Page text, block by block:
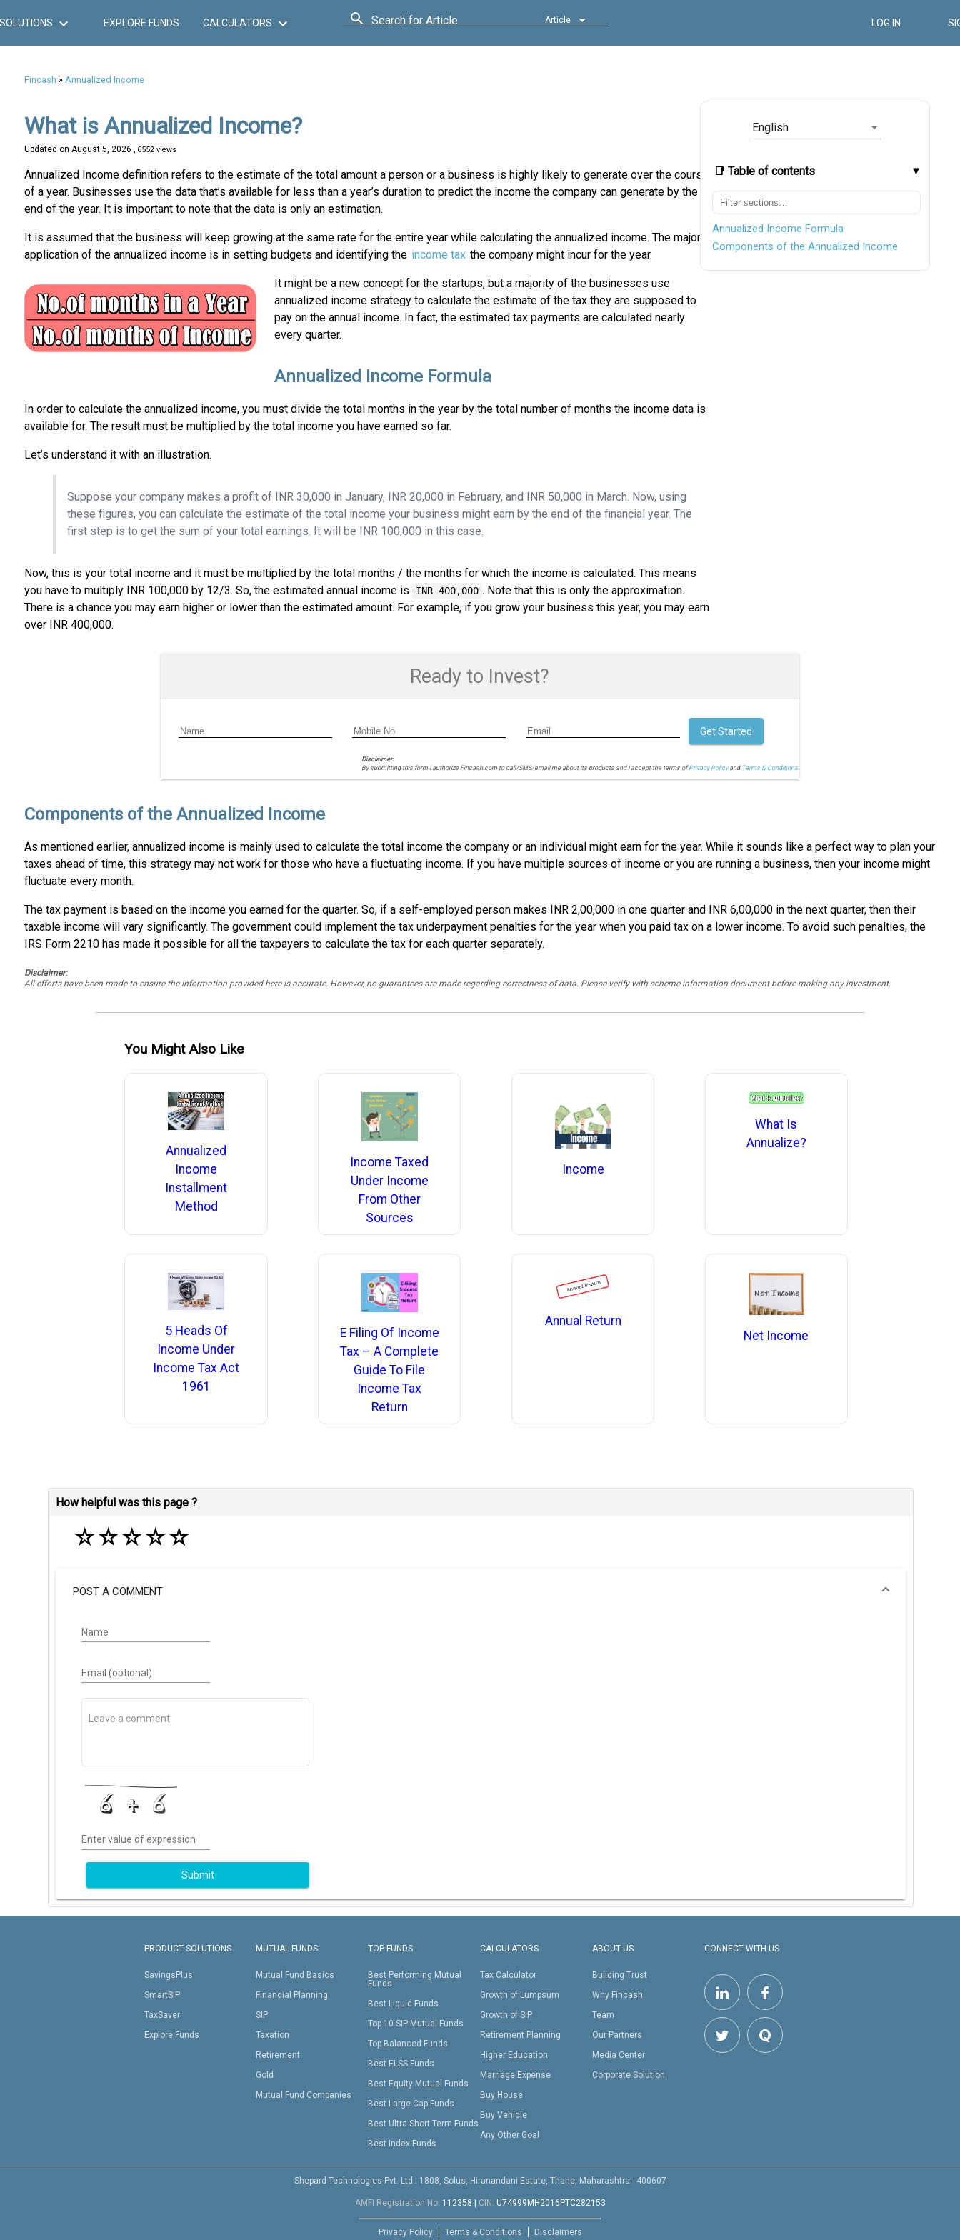
SOLUTIONS EXPLORE FUNDS CALCULATORS Search for Article Article LOG IN
Fincash » Annualized Income
English
📑 Table of contents
Annualized Income Formula
Components of the Annualized Income
What is Annualized Income?
Updated on August 5, 2026 , 6552 views
Annualized Income definition refers to the estimate of the total amount a person or a business is highly likely to generate over the course
of a year. Businesses use the data that’s available for less than a year’s duration to predict the income the company can generate by the
end of the year. It is important to note that the data is only an estimation.
It is assumed that the business will keep growing at the same rate for the entire year while calculating the annualized income. The major
application of the annualized income is in setting budgets and identifying the income tax the company might incur for the year.
It might be a new concept for the startups, but a majority of the businesses use
annualized income strategy to calculate the estimate of the tax they are supposed to
pay on the annual income. In fact, the estimated tax payments are calculated nearly
every quarter.
Annualized Income Formula
In order to calculate the annualized income, you must divide the total months in the year by the total number of months the income data is
available for. The result must be multiplied by the total income you have earned so far.
Let’s understand it with an illustration.
Suppose your company makes a profit of INR 30,000 in January, INR 20,000 in February, and INR 50,000 in March. Now, using
these figures, you can calculate the estimate of the total income your business might earn by the end of the financial year. The
first step is to get the sum of your total earnings. It will be INR 100,000 in this case.
Now, this is your total income and it must be multiplied by the total months / the months for which the income is calculated. This means
you have to multiply INR 100,000 by 12/3. So, the estimated annual income is
INR 400,000 . Note that this is only the approximation.
There is a chance you may earn higher or lower than the estimated amount. For example, if you grow your business this year, you may earn
over INR 400,000.
Ready to Invest?
Disclaimer:
By submitting this form I authorize Fincash.com to call/SMS/email me about its products and I accept the terms ofPrivacy Policyand Terms & Conditions.
Get Started
Components of the Annualized Income
As mentioned earlier, annualized income is mainly used to calculate the total income the company or an individual might earn for the year. While it sounds like a perfect way to plan your
taxes ahead of time, this strategy may not work for those who have a fluctuating income. If you have multiple sources of income or you are running a business, then your income might
fluctuate every month.
The tax payment is based on the income you earned for the quarter. So, if a self-employed person makes INR 2,00,000 in one quarter and INR 6,00,000 in the next quarter, then their
taxable income will vary significantly. The government could implement the tax underpayment penalties for the year when you paid tax on a lower income. To avoid such penalties, the
IRS Form 2210 has made it possible for all the taxpayers to calculate the tax for each quarter separately.
Disclaimer:
All efforts have been made to ensure the information provided here is accurate. However, no guarantees are made regarding correctness of data. Please verify with scheme information document before making any investment.
You Might Also Like
Annualized
Income
Installment
Method
Income Taxed
Under Income
From Other
Sources
Income
What Is
Annualize?
5 Heads Of
Income Under
Income Tax Act
1961
E Filing Of Income
Tax – A Complete
Guide To File
Income Tax
Return
Annual Return
Net Income
How helpful was this page ?
☆☆☆☆☆
POST A COMMENT
Name
Email (optional)
Enter value of expression
Submit
PRODUCT SOLUTIONS
SavingsPlus
SmartSIP
TaxSaver
Explore Funds
MUTUAL FUNDS
Mutual Fund Basics
Financial Planning
SIP
Taxation
Retirement
Gold
Mutual Fund Companies
TOP FUNDS
Best Performing Mutual
Funds
Best Liquid Funds
Top 10 SIP Mutual Funds
Top Balanced Funds
Best ELSS Funds
Best Equity Mutual Funds
Best Large Cap Funds
Best Ultra Short Term Funds
Best Index Funds
CALCULATORS
Tax Calculator
Growth of Lumpsum
Growth of SIP
Retirement Planning
Higher Education
Marriage Expense
Buy House
Buy Vehicle
Any Other Goal
ABOUT US
Building Trust
Why Fincash
Team
Our Partners
Media Center
Corporate Solution
CONNECT WITH US
Shepard Technologies Pvt. Ltd : 1808, Solus, Hiranandani Estate, Thane, Maharashtra - 400607
AMFI Registration No. 112358 CIN: U74999MH2016PTC282153
Privacy Policy Terms & Conditions Disclaimers